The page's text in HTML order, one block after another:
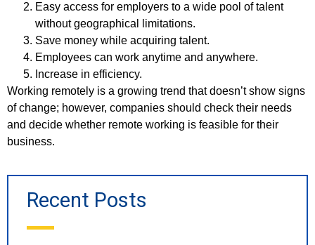
Easy access for employers to a wide pool of talent
without geographical limitations.
Save money while acquiring talent.
Employees can work anytime and anywhere.
Increase in efficiency.
Working remotely is a growing trend that doesn’t show signs
of change; however, companies should check their needs
and decide whether remote working is feasible for their
business.
Recent Posts